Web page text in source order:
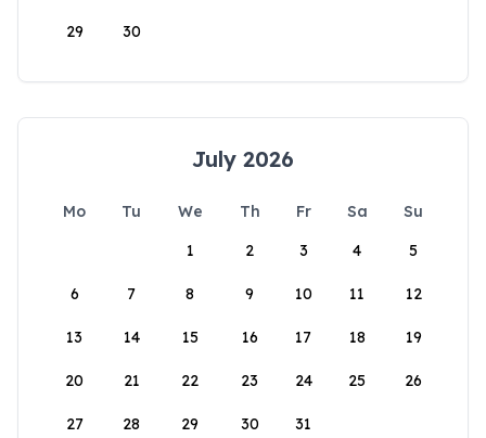
29 30
July 2026
Mo Tu We Th Fr Sa
Su
1
2 3 4 5
6 7 8 9 10 11 12
13 14 15 16 17 18 19
20 21 22 23 24 25 26
27 28 29 30 31